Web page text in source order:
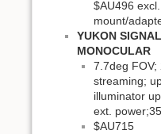
$AU496
mount/
YUKON
MONOCULAR
7.7deg FOV;
streaming;
illuminator
ext.
$AU715